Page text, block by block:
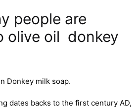
people are
olive oil donkey
Donkey milk soap.
dates backs to the first century AD,